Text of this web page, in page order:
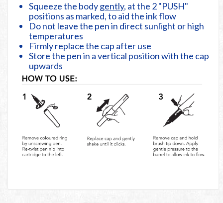
Squeeze the bodygently, at the 2 "PUSH"
positions as marked, to aid the ink flow
Do not leave the pen in direct sunlight or high
temperatures
Firmly replace the cap after use
Store the pen in a vertical position with the cap
upwards